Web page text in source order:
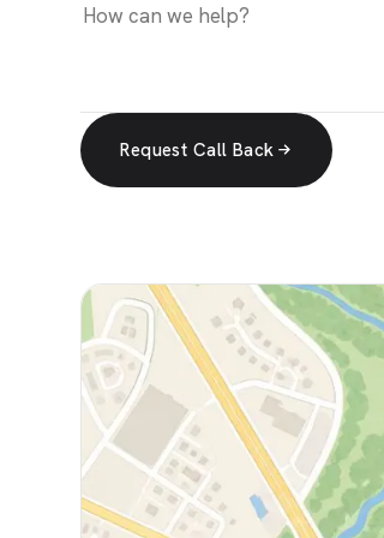
Request Call Back